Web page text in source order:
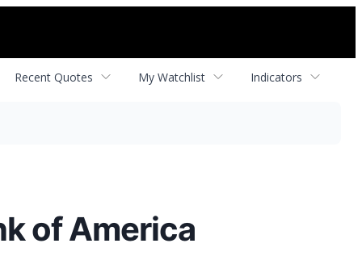
Recent Quotes My Watchlist Indicators
of America